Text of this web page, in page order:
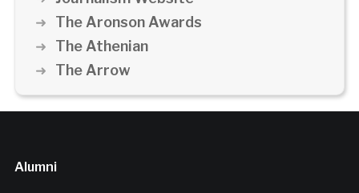
The Aronson Awards
The Athenian
The Arrow
Alumni